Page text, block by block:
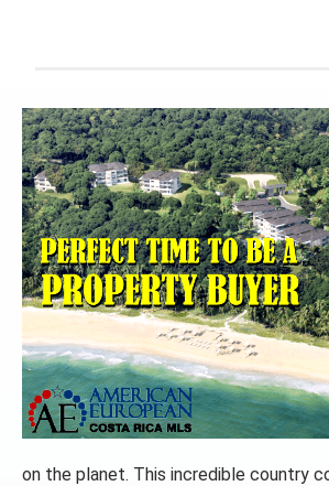
on the planet. This incredible country